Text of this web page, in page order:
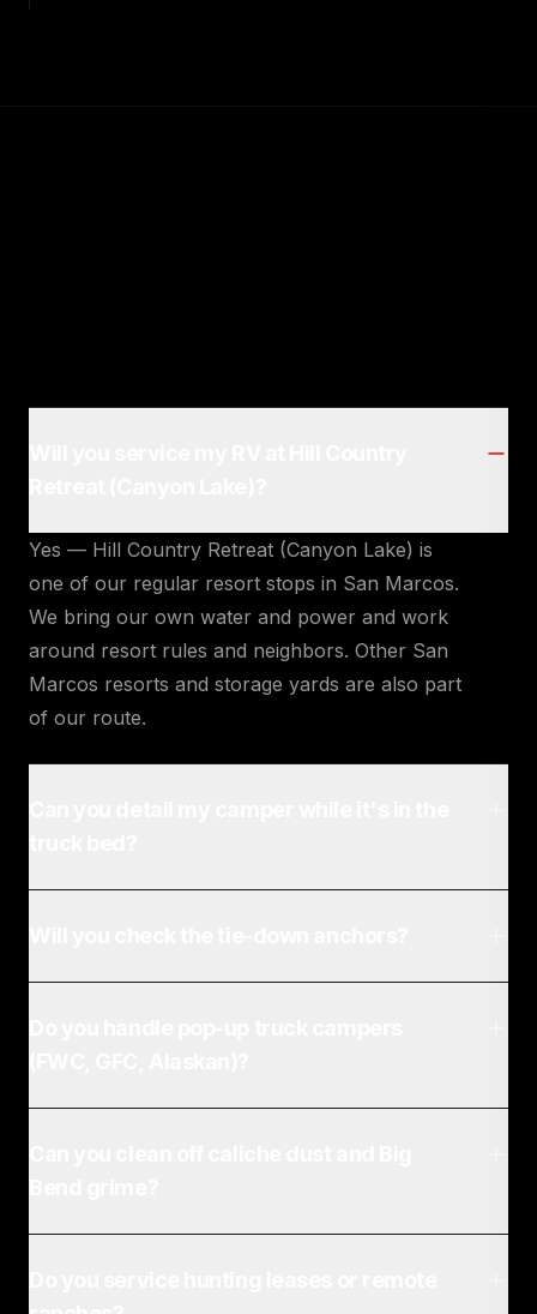
Yes — Hill Country Retreat (Canyon Lake) is
one of our regular resort stops in San Marcos.
We bring our own water and power and work
around resort rules and neighbors. Other San
Marcos resorts and storage yards are also part
of our route.